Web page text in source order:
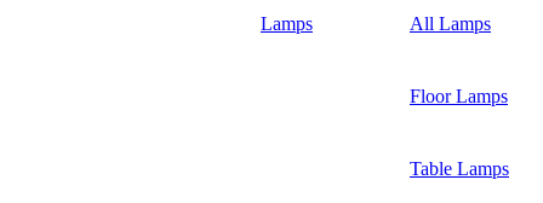
Lamps All Lamps
Floor Lamps
Table Lamps